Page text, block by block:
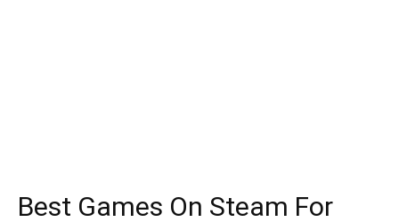
Best Games On Steam For